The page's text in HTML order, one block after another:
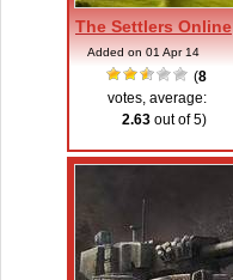
The Settlers Online
Added on 01 Apr 14
(8
votes, average:
2.63 out of 5)